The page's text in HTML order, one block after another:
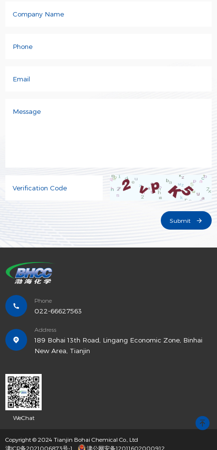
Company Name
Phone
Email
Message
Verification Code
Submit
Phone
022-66627563
Address
189 Bohai 13th Road, Lingang Economic Zone, Binhai
New Area, Tianjin
WeChat
Copyright © 2024 Tianjin Bohai Chemical Co., Ltd
津ICP备2021006873号-1
津公网安备12011602000912